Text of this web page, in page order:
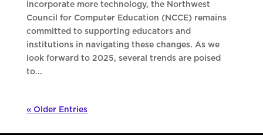
incorporate more technology, the Northwest
Council for Computer Education (NCCE) remains
committed to supporting educators and
institutions in navigating these changes. As we
look forward to 2025, several trends are poised
to...
« Older Entries